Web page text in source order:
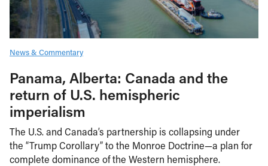
News & Commentary
Panama, Alberta: Canada and the
return of U.S. hemispheric
imperialism
The U.S. and Canada’s partnership is collapsing under
the “Trump Corollary” to the Monroe Doctrine—a plan for
complete dominance of the Western hemisphere.